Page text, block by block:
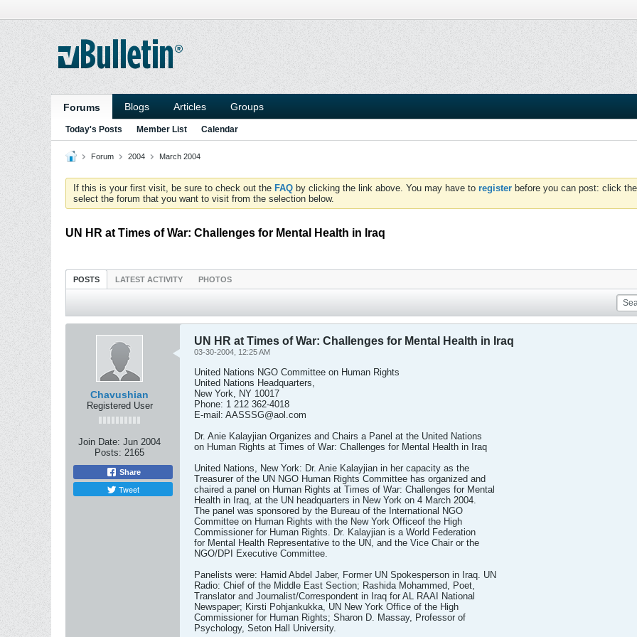
Forums Blogs Articles Groups
Today's Posts Member List Calendar
Forum 2004 March 2004
If this is your first visit, be sure to check out the FAQ by clicking the link above. You may have to register before you can post: click
select the forum that you want to visit from the selection below.
UN HR at Times of War: Challenges for Mental Health in Iraq
POSTS LATEST ACTIVITY PHOTOS
Chavushian
Registered User
Join Date: Jun 2004
Posts: 2165
Share
Tweet
UN HR at Times of War: Challenges for Mental Health in Iraq
03-30-2004, 12:25 AM
United Nations NGO Committee on Human Rights
United Nations Headquarters,
New York, NY 10017
Phone: 1 212 362-4018
E-mail: AASSSG@aol.com
Dr. Anie Kalayjian Organizes and Chairs a Panel at the United Nations
on Human Rights at Times of War: Challenges for Mental Health in Iraq
United Nations, New York: Dr. Anie Kalayjian in her capacity as the
Treasurer of the UN NGO Human Rights Committee has organized and
chaired a panel on Human Rights at Times of War: Challenges for Mental
Health in Iraq, at the UN headquarters in New York on 4 March 2004.
The panel was sponsored by the Bureau of the International NGO
Committee on Human Rights with the New York Officeof the High
Commissioner for Human Rights. Dr. Kalayjian is a World Federation
for Mental Health Representative to the UN, and the Vice Chair or the
NGO/DPI Executive Committee.
Panelists were: Hamid Abdel Jaber, Former UN Spokesperson in Iraq. UN
Radio: Chief of the Middle East Section; Rashida Mohammed, Poet,
Translator and Journalist/Correspondent in Iraq for AL RAAI National
Newspaper; Kirsti Pohjankukka, UN New York Office of the High
Commissioner for Human Rights; Sharon D. Massay, Professor of
Psychology, Seton Hall University.